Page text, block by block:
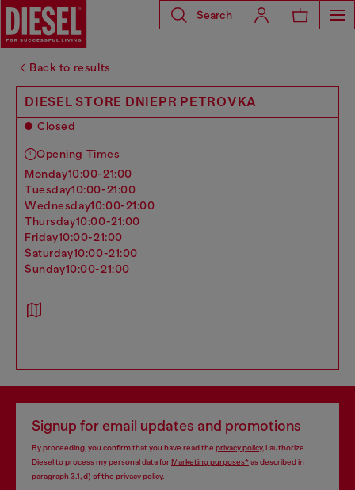
Search
Back to results
DIESEL STORE DNIEPR PETROVKA
Closed
Opening Times
monday10:00-21:00
tuesday10:00-21:00
wednesday10:00-21:00
thursday10:00-21:00
friday10:00-21:00
saturday10:00-21:00
sunday10:00-21:00
Signup for email updates and promotions
By proceeding, you confirm that you have read the privacy policy, I authorize
Diesel to process my personal data forMarketing purposes*as described in
paragraph 3.1, d) of the privacy policy.